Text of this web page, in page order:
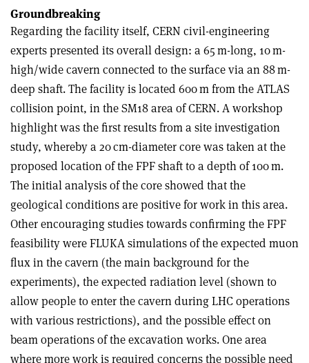
Groundbreaking
Regarding the facility itself, CERN civil-engineering
experts presented its overall design: a 65 m-long, 10 m-
high/wide cavern connected to the surface via an 88 m-
deep shaft. The facility is located 600 m from the ATLAS
collision point, in the SM18 area of CERN. A workshop
highlight was the first results from a site investigation
study, whereby a 20 cm-diameter core was taken at the
proposed location of the FPF shaft to a depth of 100 m.
The initial analysis of the core showed that the
geological conditions are positive for work in this area.
Other encouraging studies towards confirming the FPF
feasibility were FLUKA simulations of the expected muon
flux in the cavern (the main background for the
experiments), the expected radiation level (shown to
allow people to enter the cavern during LHC operations
with various restrictions), and the possible effect on
beam operations of the excavation works. One area
where more work is required concerns the possible need